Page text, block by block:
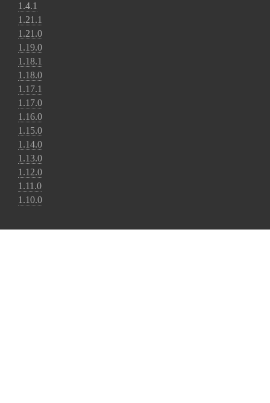
1.4.1
1.21.1
1.21.0
1.19.0
1.18.1
1.18.0
1.17.1
1.17.0
1.16.0
1.15.0
1.14.0
1.13.0
1.12.0
1.11.0
1.10.0